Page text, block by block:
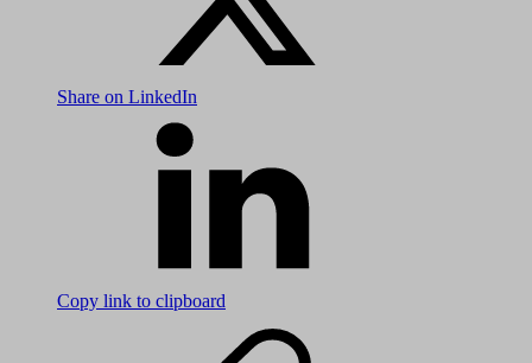
Share on LinkedIn
Copy link to clipboard